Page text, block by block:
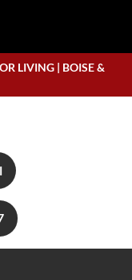
LIVING | BOISE &